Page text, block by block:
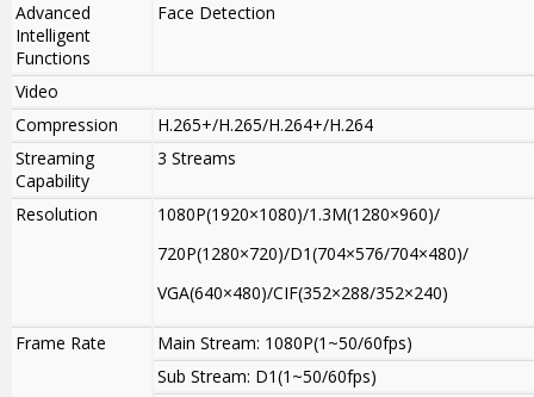
Advanced
Intelligent
Functions
Face Detection
Video
Compression
H.265+/H.265/H.264+/H.264
Streaming
Capability
3 Streams
Resolution
1080P(1920×1080)/1.3M(1280×960)/
720P(1280×720)/D1(704×576/704×480)/
VGA(640×480)/CIF(352×288/352×240)
Frame Rate
Main Stream: 1080P(1~50/60fps)
Sub Stream: D1(1~50/60fps)